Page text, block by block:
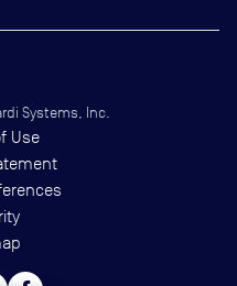
Systems, Inc.
Use